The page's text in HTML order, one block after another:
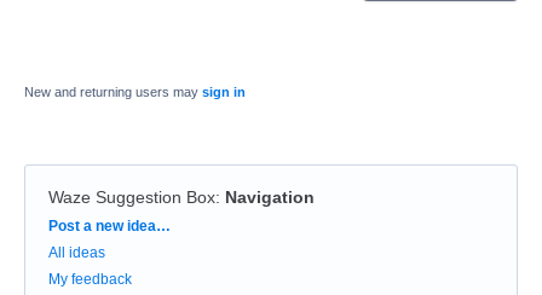
New and returning users may sign in
Waze Suggestion Box: Navigation
Categories
Post a new idea…
All ideas
My feedback